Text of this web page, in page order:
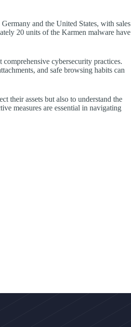
and the United States, with sales
20 units of the Karmen malware have
cybersecurity practices.
and safe browsing habits can
their assets but also to understand the
measures are essential in navigating